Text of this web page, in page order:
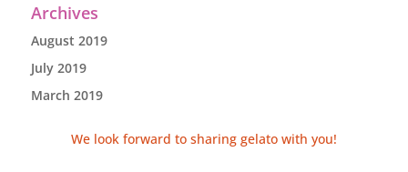
Archives
August 2019
July 2019
March 2019
We look forward to sharing gelato with you!